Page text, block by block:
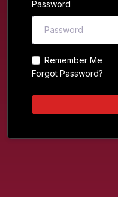
Password
Remember Me
Forgot Password?